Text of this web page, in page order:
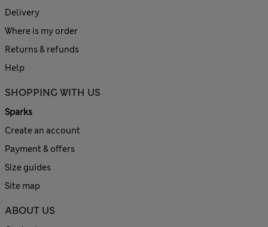
Delivery
Where is my order
Returns & refunds
Help
SHOPPING WITH US
Sparks
Create an account
Payment & offers
Size guides
Site map
ABOUT US